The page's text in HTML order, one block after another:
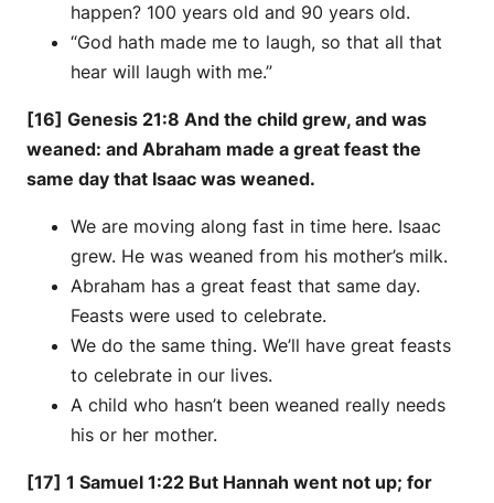
happen? 100 years old and 90 years old.
“God hath made me to laugh, so that all that
hear will laugh with me.”
[16] Genesis 21:8 And the child grew, and was
weaned: and Abraham made a great feast the
same day that Isaac was weaned.
We are moving along fast in time here. Isaac
grew. He was weaned from his mother’s milk.
Abraham has a great feast that same day.
Feasts were used to celebrate.
We do the same thing. We’ll have great feasts
to celebrate in our lives.
A child who hasn’t been weaned really needs
his or her mother.
[17] 1 Samuel 1:22 But Hannah went not up; for